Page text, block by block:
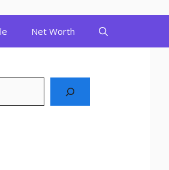
Net Worth